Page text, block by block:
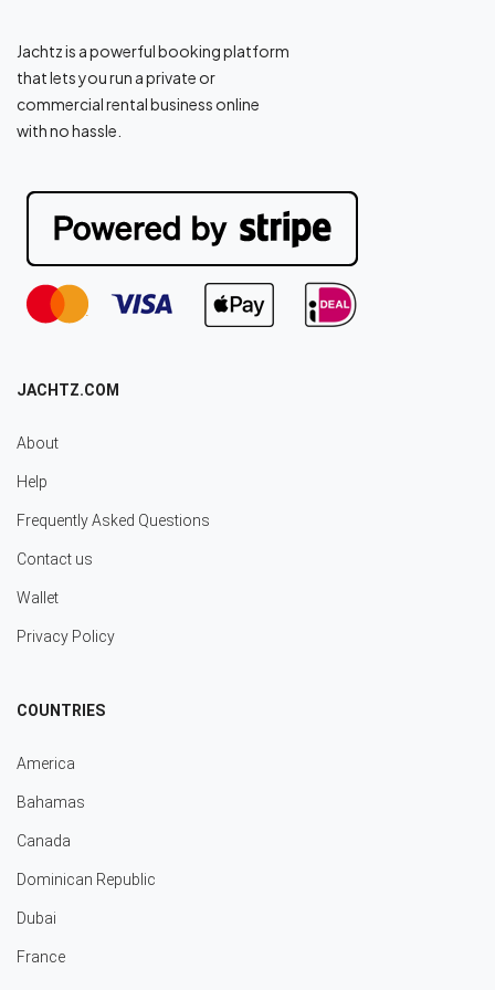
Jachtz is a powerful booking platform
that lets you run a private or
commercial rental business online
with no hassle.
JACHTZ.COM
About
Help
Frequently Asked Questions
Contact us
Wallet
Privacy Policy
COUNTRIES
America
Bahamas
Canada
Dominican Republic
Dubai
France